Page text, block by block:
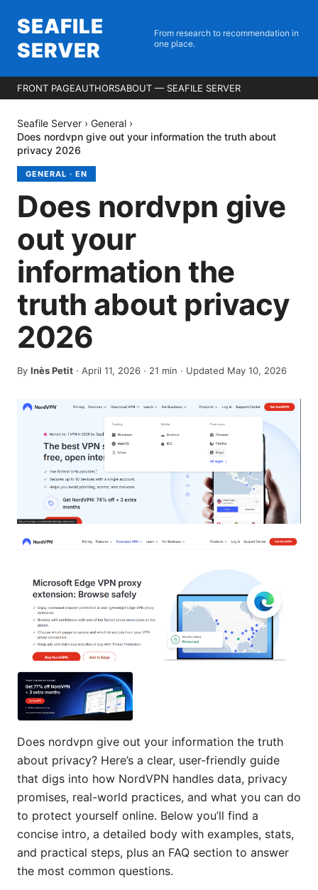
SEAFILE
SERVER
From research to recommendation in
one place.
FRONT PAGEAUTHORSABOUT — SEAFILE SERVER
Seafile Server › General ›
Does nordvpn give out your information the truth about
privacy 2026
GENERAL · EN
Does nordvpn give
out your
information the
truth about privacy
2026
By Inès Petit · April 11, 2026 · 21 min · Updated May 10, 2026
Does nordvpn give out your information the truth
about privacy? Here’s a clear, user-friendly guide
that digs into how NordVPN handles data, privacy
promises, real-world practices, and what you can do
to protect yourself online. Below you’ll find a
concise intro, a detailed body with examples, stats,
and practical steps, plus an FAQ section to answer
the most common questions.